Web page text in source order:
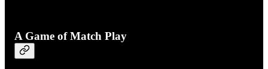
A Game of Match Play